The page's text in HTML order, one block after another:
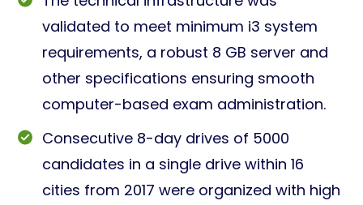
validated to meet minimum i3 system
requirements, a robust 8 GB server and
other specifications ensuring smooth
computer-based exam administration.
Consecutive 8-day drives of 5000
candidates in a single drive within 16
cities from 2017 were organized with high